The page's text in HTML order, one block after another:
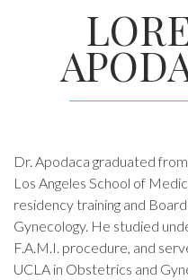
Dr. Apodaca graduated
Los Angeles School of
residency training and
Gynecology. He studied
F.A.M.I. procedure, and
UCLA in Obstetrics and